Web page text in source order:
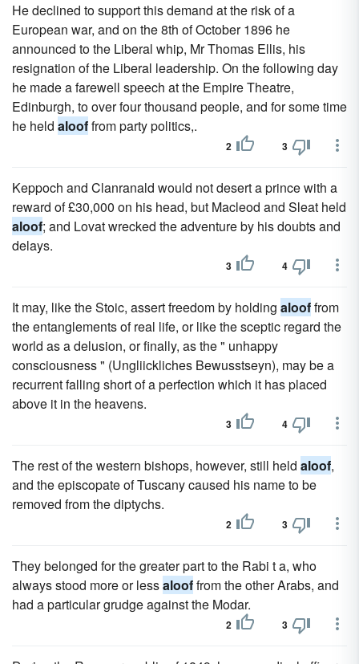
He declined to support this demand at the risk of a
European war, and on the 8th of October 1896 he
announced to the Liberal whip, Mr Thomas Ellis, his
resignation of the Liberal leadership. On the following day
he made a farewell speech at the Empire Theatre,
Edinburgh, to over four thousand people, and for some time
he held alooffrom party politics,.
2 3
Keppoch and Clanranald would not desert a prince with a
reward of £30,000 on his head, but Macleod and Sleat held
aloof; and Lovat wrecked the adventure by his doubts and
delays.
3 4
It may, like the Stoic, assert freedom by holding alooffrom
the entanglements of real life, or like the sceptic regard the
world as a delusion, or finally, as the " unhappy
consciousness " (Ungliickliches Bewusstseyn), may be a
recurrent falling short of a perfection which it has placed
above it in the heavens.
3 4
The rest of the western bishops, however, still held aloof,
and the episcopate of Tuscany caused his name to be
removed from the diptychs.
2 3
They belonged for the greater part to the Rabi t a, who
always stood more or lessalooffrom the other Arabs, and
had a particular grudge against the Modar.
2 3